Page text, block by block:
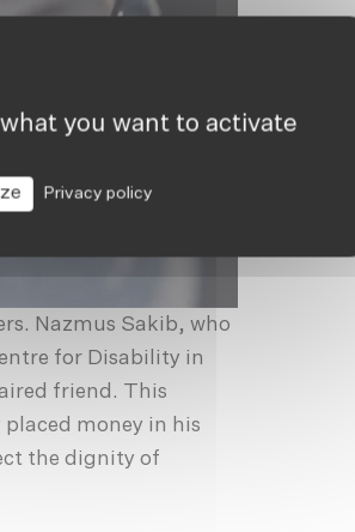
Nazmus Sakib, who
for Disability in
friend. This
money in his
the dignity of
you want to activate
Privacy policy